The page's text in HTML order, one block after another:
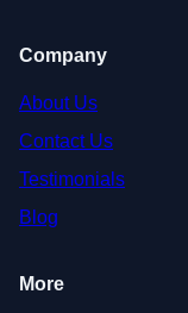
Company
About Us
Contact Us
Testimonials
Blog
More